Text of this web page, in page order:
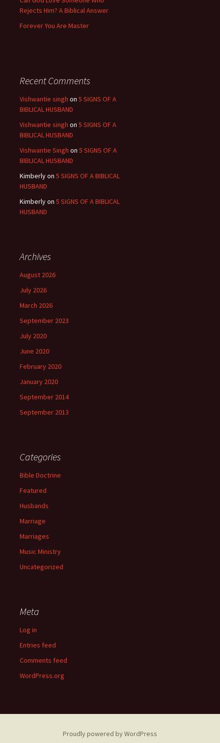
Rejects Him? A Biblical Answer
Forever You Are Master
Recent Comments
Vishwantie singh on 5 SIGNS OF A
BIBLICAL HUSBAND
Vishwantie singh on 5 SIGNS OF A
BIBLICAL HUSBAND
Vishwantie Singh on 5 SIGNS OF A
BIBLICAL HUSBAND
Kimberlyon 5 SIGNS OF A BIBLICAL
HUSBAND
Kimberlyon 5 SIGNS OF A BIBLICAL
HUSBAND
Archives
August 2026
July 2026
March 2026
September 2023
July 2020
June 2020
February 2020
January 2020
September 2014
September 2013
Categories
Bible Doctrine
Featured
Husbands
Marriage
Marriages
Music Ministry
Uncategorized
Meta
Log in
Entries feed
Comments feed
WordPress.org
Proudly powered by WordPress